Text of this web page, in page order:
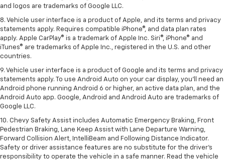
and logos are trademarks of Google LLC.
8. Vehicle user interface is a product of Apple, and its terms and privacy
statements apply. Requires compatible iPhone®, and data plan rates
apply. Apple CarPlay® is a trademark of Apple Inc. Siri®, iPhone® and
iTunes® are trademarks of Apple Inc., registered in the U.S. and other
countries.
9. Vehicle user interface is a product of Google and its terms and privacy
statements apply. To use Android Auto on your car display, you’ll need an
Android phone running Android 6 or higher, an active data plan, and the
Android Auto app. Google, Android and Android Auto are trademarks of
Google LLC.
10. Chevy Safety Assist includes Automatic Emergency Braking, Front
Pedestrian Braking, Lane Keep Assist with Lane Departure Warning,
Forward Collision Alert, IntelliBeam and Following Distance Indicator.
Safety or driver assistance features are no substitute for the driver's
responsibility to operate the vehicle in a safe manner. Read the vehicle